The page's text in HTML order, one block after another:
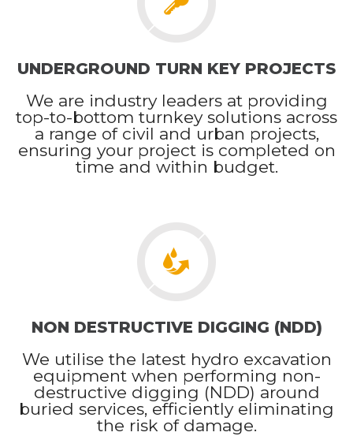
UNDERGROUND TURN KEY PROJECTS
We are industry leaders at providing
top-to-bottom turnkey solutions across
a range of civil and urban projects,
ensuring your project is completed on
time and within budget.
NON DESTRUCTIVE DIGGING (NDD)
We utilise the latest hydro excavation
equipment when performing non-
destructive digging (NDD) around
buried services, efficiently eliminating
the risk of damage.